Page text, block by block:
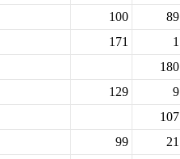
100
89
171 1
180
129 9
107
99 21